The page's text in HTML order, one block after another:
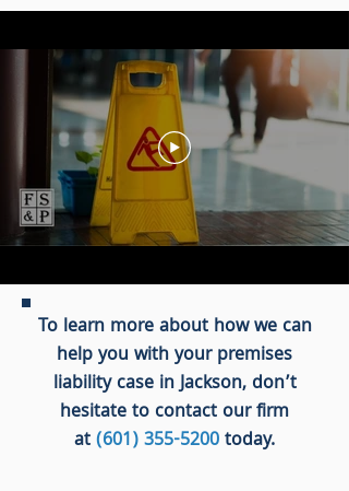
To learn more about how we can
help you with your premises
liability case in Jackson, don’t
hesitate to contact our firm
at(601) 355-5200today.